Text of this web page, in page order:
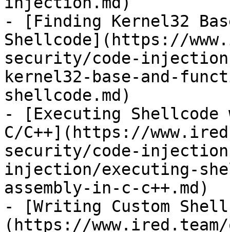
- [Finding Kernel32
Shellcode](https://
security/code-
kernel32-base-and-
shellcode.md)
- [Executing
C/C++](https://
security/code-
injection/executing-
assembly-in-c-c++.md)
- [Writing Custom
(https://